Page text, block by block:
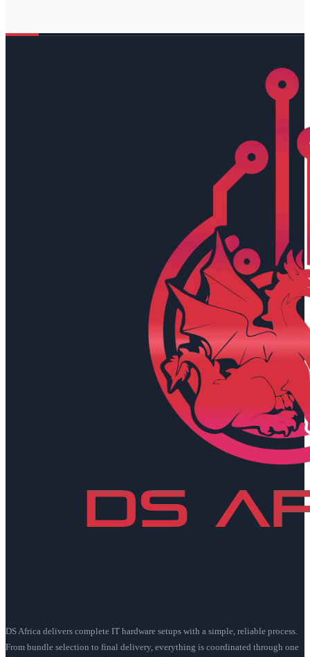
DS Africa delivers complete IT hardware setups with a simple, reliable process.
From bundle selection to final delivery, everything is coordinated through one